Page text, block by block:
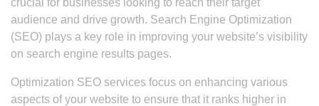
crucial for businesses looking to reach their target
audience and drive growth. Search Engine Optimization
(SEO) plays a key role in improving your website’s visibility
on search engine results pages.
Optimization SEO services focus on enhancing various
aspects of your website to ensure that it ranks higher in